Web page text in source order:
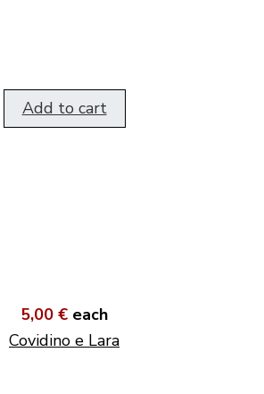
Add to cart
5,00 € each
Covidino e Lara